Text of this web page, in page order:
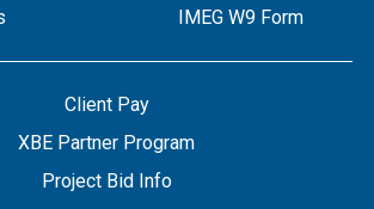
IMEG W9 Form
Client Pay
XBE Partner Program
Project Bid Info